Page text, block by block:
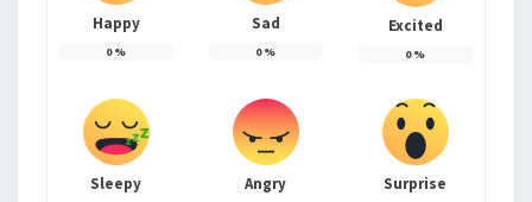
Happy
0%
Sad
0%
Excited
0%
Sleepy Angry Surprise